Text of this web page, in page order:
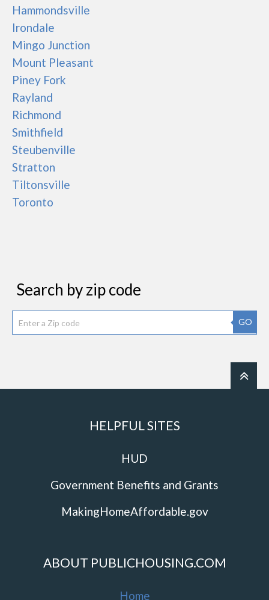
Hammondsville
Irondale
Mingo Junction
Mount Pleasant
Piney Fork
Rayland
Richmond
Smithfield
Steubenville
Stratton
Tiltonsville
Toronto
Search by zip code
GO
HELPFUL SITES
HUD
Government Benefits and Grants
MakingHomeAffordable.gov
ABOUT PUBLICHOUSING.COM
Home